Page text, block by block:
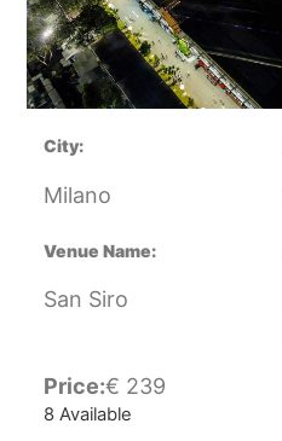
City:
Milano
Venue Name:
San Siro
Price:€ 239
8 Available